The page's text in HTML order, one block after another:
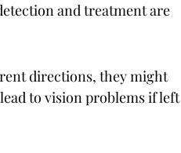
and treatment are
directions, they might
to vision problems if left